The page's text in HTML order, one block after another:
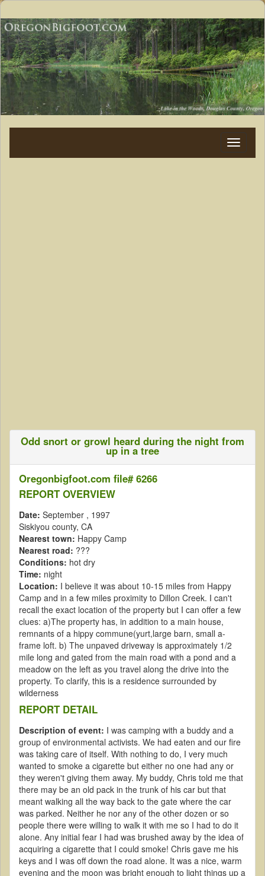
Odd snort or growl heard during the night from
up in a tree
Oregonbigfoot.com file# 6266
REPORT OVERVIEW
Date: September , 1997
Siskiyou county, CA
Nearest town: Happy Camp
Nearest road: ???
Conditions: hot dry
Time: night
Location: I believe it was about 10-15 miles from Happy
Camp and in a few miles proximity to Dillon Creek. I can't
recall the exact location of the property but I can offer a few
clues: a)The property has, in addition to a main house,
remnants of a hippy commune(yurt,large barn, small a-
frame loft. b) The unpaved driveway is approximately 1/2
mile long and gated from the main road with a pond and a
meadow on the left as you travel along the drive into the
property. To clarify, this is a residence surrounded by
wilderness
REPORT DETAIL
Description of event: I was camping with a buddy and a
group of environmental activists. We had eaten and our fire
was taking care of itself. With nothing to do, I very much
wanted to smoke a cigarette but either no one had any or
they weren't giving them away. My buddy, Chris told me that
there may be an old pack in the trunk of his car but that
meant walking all the way back to the gate where the car
was parked. Neither he nor any of the other dozen or so
people there were willing to walk it with me so I had to do it
alone. Any initial fear I had was brushed away by the idea of
acquiring a cigarette that I could smoke! Chris gave me his
keys and I was off down the road alone. It was a nice, warm
evening and the moon was bright enough to light things up a